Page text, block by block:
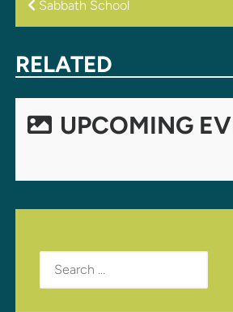
POST
Sabbath School
RELATED
UPCOMING
Search
for: